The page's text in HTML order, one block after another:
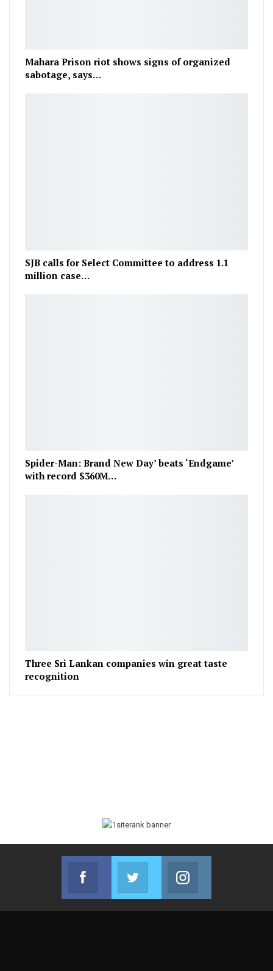
Mahara Prison riot shows signs of organized
sabotage, says…
SJB calls for Select Committee to address 1.1
million case…
Spider-Man: Brand New Day’ beats ‘Endgame’
with record $360M…
Three Sri Lankan companies win great taste
recognition
Facebook
Join us on Facebook
Twitter
Join us on Twitter